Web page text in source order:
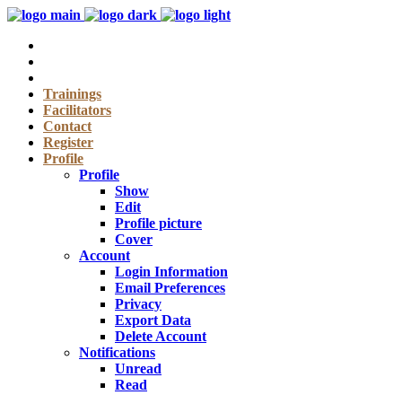
Trainings
Facilitators
Contact
Register
Profile
Profile
Show
Edit
Profile picture
Cover
Account
Login Information
Email Preferences
Privacy
Export Data
Delete Account
Notifications
Unread
Read